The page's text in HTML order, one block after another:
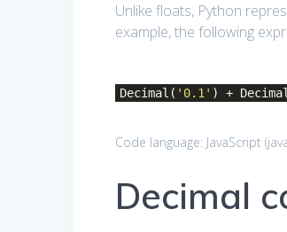
Unlike floats, Python
example, the following
Decimal( '0.1' ) +
Code language: JavaScript (
Decimal